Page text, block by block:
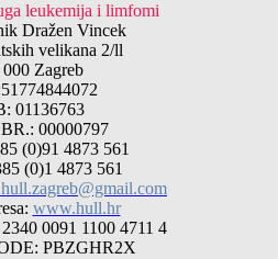
leukemija i limfomi
Dražen Vincek
velikana 2/ll
000 Zagreb
01136763
00000797
(0)91 4873 561
(0)1 4873 561
www.hull.hr
0091 1100 4711 4
PBZGHR2X